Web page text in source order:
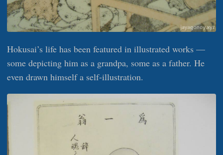
Hokusai’s life has been featured in illustrated works —
some depicting him as a grandpa, some as a father. He
even drawn himself a self-illustration.